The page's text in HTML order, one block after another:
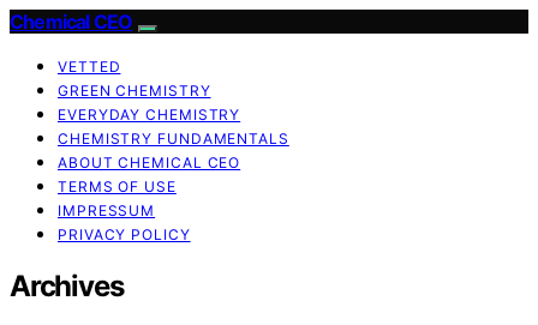
Chemical CEO
VETTED
GREEN CHEMISTRY
EVERYDAY CHEMISTRY
CHEMISTRY FUNDAMENTALS
ABOUT CHEMICAL CEO
TERMS OF USE
IMPRESSUM
PRIVACY POLICY
Archives